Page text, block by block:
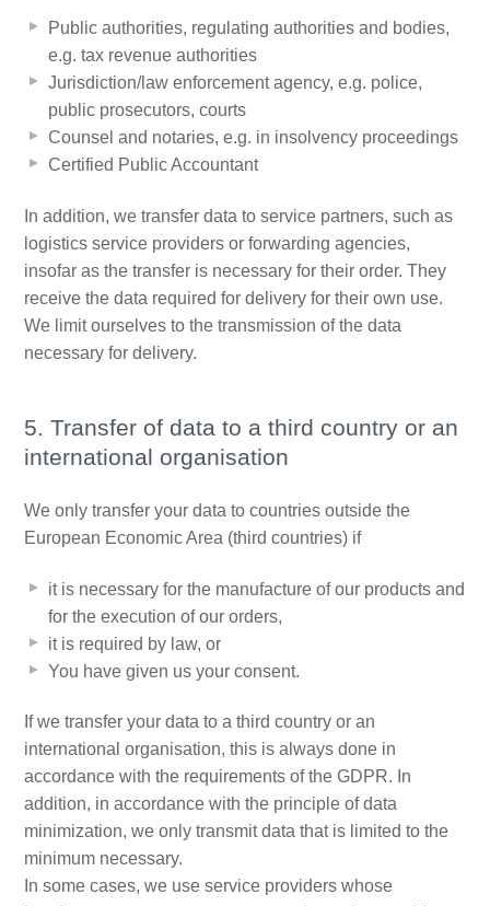
Public authorities, regulating authorities and bodies,
e.g. tax revenue authorities
Jurisdiction/law enforcement agency, e.g. police,
public prosecutors, courts
Counsel and notaries, e.g. in insolvency proceedings
Certified Public Accountant
In addition, we transfer data to service partners, such as
logistics service providers or forwarding agencies,
insofar as the transfer is necessary for their order. They
receive the data required for delivery for their own use.
We limit ourselves to the transmission of the data
necessary for delivery.
5. Transfer of data to a third country or an
international organisation
We only transfer your data to countries outside the
European Economic Area (third countries) if
it is necessary for the manufacture of our products and
for the execution of our orders,
it is required by law, or
You have given us your consent.
If we transfer your data to a third country or an
international organisation, this is always done in
accordance with the requirements of the GDPR. In
addition, in accordance with the principle of data
minimization, we only transmit data that is limited to the
minimum necessary.
In some cases, we use service providers whose